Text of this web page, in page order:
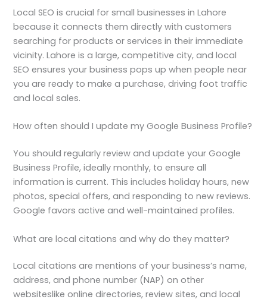
Local SEO is crucial for small businesses in Lahore
because it connects them directly with customers
searching for products or services in their immediate
vicinity. Lahore is a large, competitive city, and local
SEO ensures your business pops up when people near
you are ready to make a purchase, driving foot traffic
and local sales.
How often should I update my Google Business Profile?
You should regularly review and update your Google
Business Profile, ideally monthly, to ensure all
information is current. This includes holiday hours, new
photos, special offers, and responding to new reviews.
Google favors active and well-maintained profiles.
What are local citations and why do they matter?
Local citations are mentions of your business’s name,
address, and phone number (NAP) on other
websiteslike online directories, review sites, and local